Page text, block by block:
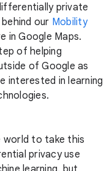
private
our Mobility
in Google Maps.
of helping
of Google as
interested in learning
world to take this
privacy use